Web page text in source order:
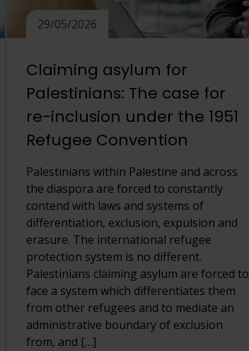
29/05/2026
Claiming asylum for
Palestinians: The case for
re-inclusion under the 1951
Refugee Convention
Palestinians within Palestine and across
the diaspora are forced to constantly
contend with laws and systems of
differentiation, exclusion, expulsion and
erasure. The international refugee
protection system is no different.
Palestinians claiming asylum are forced to
face a system which differentiates them
from other refugees and to mediate an
administrative boundary of exclusion
from, and […]